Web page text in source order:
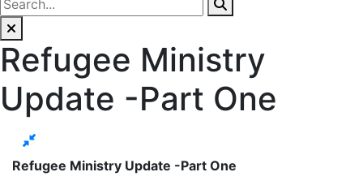
Refugee Ministry
Update -Part One
Refugee Ministry Update -Part One